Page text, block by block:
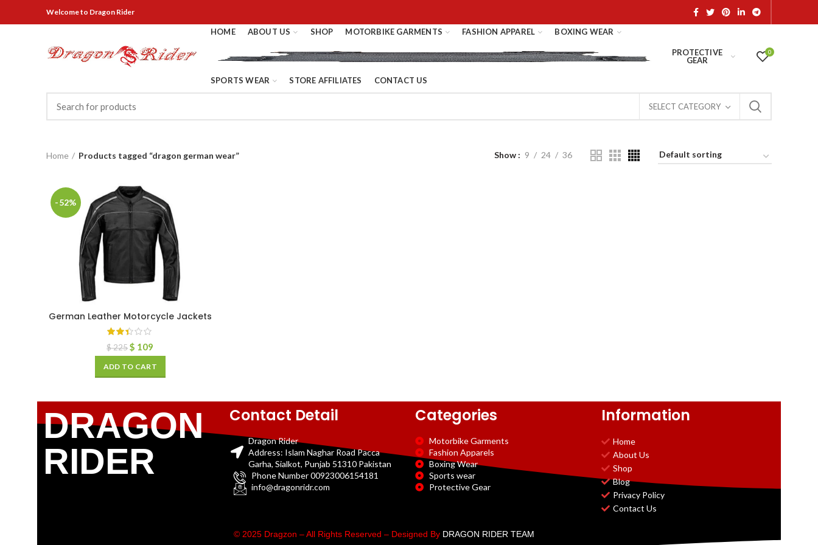
Welcometo Dragon Rider
HOME ABOUT US SHOP MOTORBIKE GARMENTS FASHION APPAREL BOXING WEAR
PROTECTIVE
GEAR
SPORTS WEAR STORE AFFILIATES CONTACT US
0
SELECT CATEGORY
Home Products tagged “dragon german wear” Show 9 24 36
-52%
German Leather Motorcycle Jackets
$225 $ 109
ADD TO CART
DRAGON
RIDER
Contact Detail
Dragon Rider
Address: Islam Naghar Road Pacca
Garha, Sialkot, Punjab 51310 Pakistan
Phone Number 00923006154181
info@dragonridr.com
Categories
Motorbike Garments
Fashion Apparels
Boxing Wear
Sports wear
Protective Gear
Information
Home
About Us
Shop
Blog
Privacy Policy
Contact Us
© 2025 Dragzon – All Rights Reserved – Designed By DRAGON RIDER TEAM